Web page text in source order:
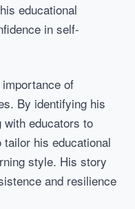
educational
in self-
of
By identifying his
educators to
his educational
style. His story
and resilience